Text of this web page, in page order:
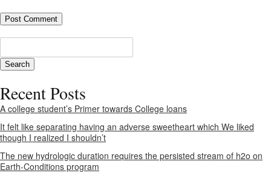
Recent Posts
A college student’s Primer towards College loans
It felt like separating having an adverse sweetheart which We liked
though I realized I shouldn’t
The new hydrologic duration requires the persisted stream of h2o on
Earth-Conditions program